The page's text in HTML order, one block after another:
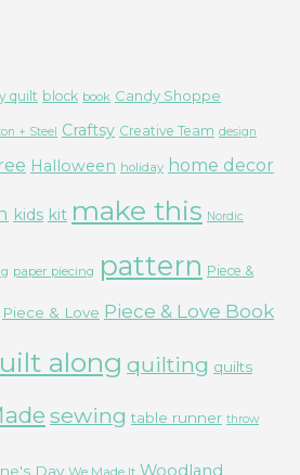
quilt block book Candy Shoppe
+ Steel Craftsy Creative Team design
Halloween holiday home decor
kids kit make this Nordic
paper piecing pattern Piece &
Piece & Love Piece & Love Book
along quilting quilts
sewing table runner throw
Day We Made It Woodland